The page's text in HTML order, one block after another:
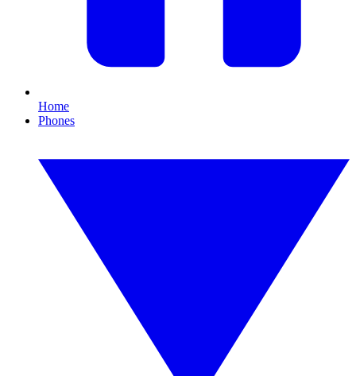
Home
Phones